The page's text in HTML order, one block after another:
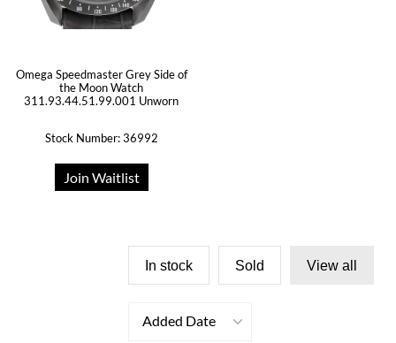
Omega Speedmaster Grey Side of
the Moon Watch
311.93.44.51.99.001 Unworn
Stock Number: 36992
Join Waitlist
In stock Sold View all
Added Date